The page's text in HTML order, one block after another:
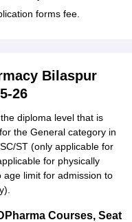
forms fee.
Bilaspur
26
diploma level that is
the General category in
ST (only applicable for
for physically
age limit for admission to
Courses, Seat